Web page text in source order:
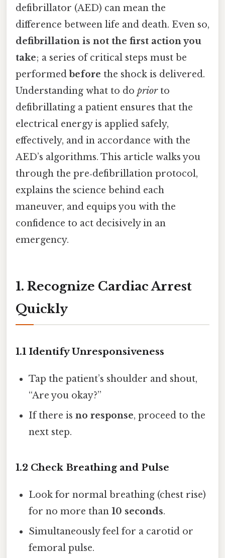
defibrillator (AED) can mean the
difference between life and death. Even so,
defibrillation is not the first action you
take; a series of critical steps must be
performed before the shock is delivered.
Understanding what to do priorto
defibrillating a patient ensures that the
electrical energy is applied safely,
effectively, and in accordance with the
AED’s algorithms. This article walks you
through the pre‑defibrillation protocol,
explains the science behind each
maneuver, and equips you with the
confidence to act decisively in an
emergency.
1. Recognize Cardiac Arrest
Quickly
1.1 Identify Unresponsiveness
Tap the patient’s shoulder and shout,
“Are you okay?”
If there isno response, proceed to the
next step.
1.2 Check Breathing and Pulse
Look for normal breathing (chest rise)
for no more than10 seconds.
Simultaneously feel for a carotid or
femoral pulse.